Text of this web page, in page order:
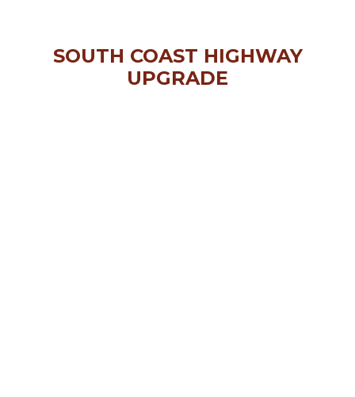
SOUTH COAST HIGHWAY
UPGRADE